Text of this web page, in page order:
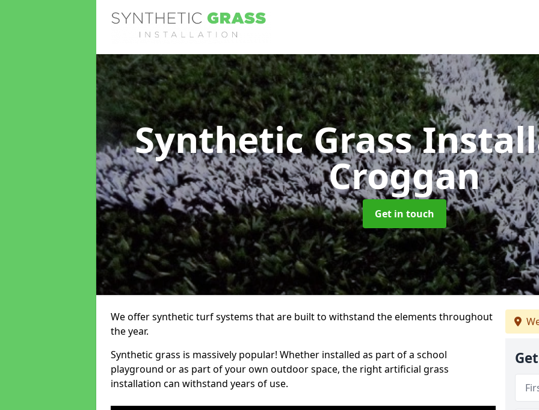
Synthetic Grass
Croggan
Get in touch
We offer synthetic turf systems that are built to withstand the elements throughout
the year.
Synthetic grass is massively popular! Whether installed as part of a school
playground or as part of your own outdoor space, the right artificial grass
installation can withstand years of use.